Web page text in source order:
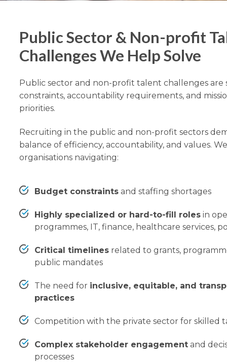
Public Sector & Non-profit
Challenges We Help Solve
Public sector and non-profit talent challenges
constraints, accountability requirements, and
priorities.
Recruiting in the public and non-profit sectors
balance of efficiency, accountability, and values.
organisations navigating:
Budget constraints and staffing shortages
Highly specialized or hard-to-fill roles in
programmes, IT, finance, healthcare services,
Critical timelines related to grants,
public mandates
The need for inclusive, equitable, and
practices
Competition with the private sector for skilled
Complex stakeholder engagement and
processes